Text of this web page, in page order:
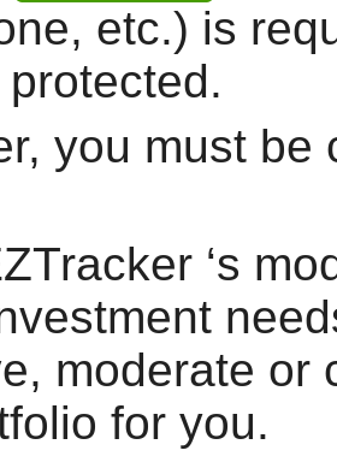
etc.) is
you must
‘s
moderate or
for you.